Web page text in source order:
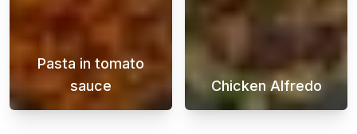
Pasta in tomato
sauce
A quick pasta in tomato sauce is a
Chicken Alfredo
Chicken